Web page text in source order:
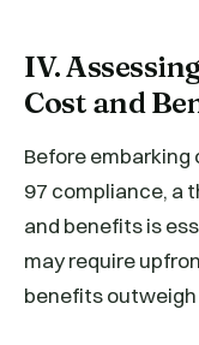
IV.
Cost and
Before
97 compliance, a
and benefits is
may require
benefits